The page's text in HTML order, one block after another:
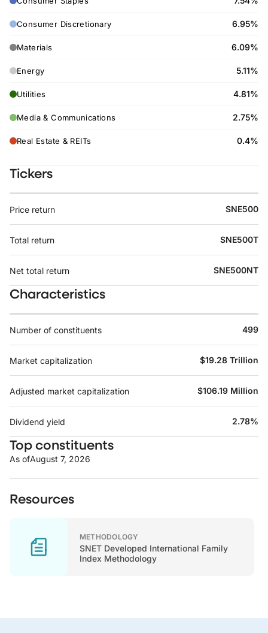
Consumer Discretionary 6.95%
Materials 6.09%
Energy 5.11%
Utilities 4.81%
Media & Communications 2.75%
Real Estate & REITs 0.4%
Tickers
Price return SNE500
Total return SNE500T
Net total return SNE500NT
Characteristics
Number of constituents 499
Market capitalization $19.28 Trillion
Adjusted market capitalization $106.19 Million
Dividend yield 2.78%
Top constituents
As ofAugust 7, 2026
Resources
METHODOLOGY
SNET Developed International Family
Index Methodology